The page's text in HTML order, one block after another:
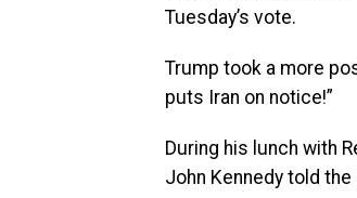
Tuesday’s vote.
Trump took a more
puts Iran on notice!”
During his lunch with
John Kennedy told the